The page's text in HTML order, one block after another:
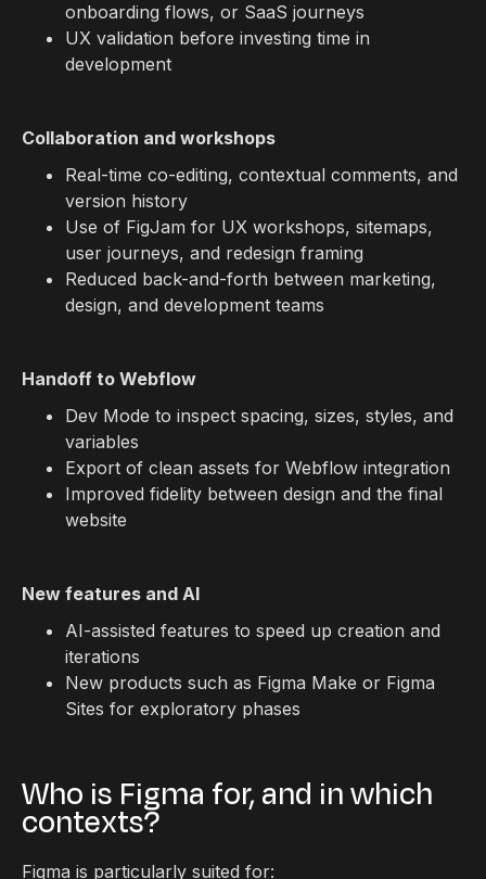
onboarding flows, or SaaS journeys
UX validation before investing time in
development
Collaboration and workshops
Real-time co-editing, contextual comments, and
version history
Use of FigJam for UX workshops, sitemaps,
user journeys, and redesign framing
Reduced back-and-forth between marketing,
design, and development teams
Handoff to Webflow
Dev Mode to inspect spacing, sizes, styles, and
variables
Export of clean assets for Webflow integration
Improved fidelity between design and the final
website
New features and AI
AI-assisted features to speed up creation and
iterations
New products such as Figma Make or Figma
Sites for exploratory phases
Who is Figma for, and in which
contexts?
Figma is particularly suited for: